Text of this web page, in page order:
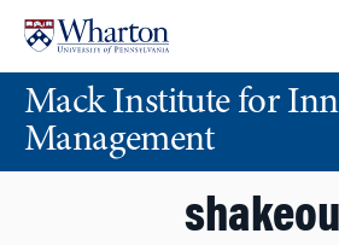
content
main
menuMack Institute for
Management